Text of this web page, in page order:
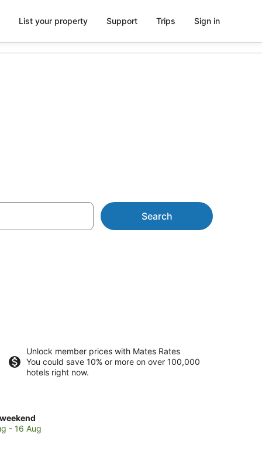
List your property Support Trips Sign in
Search
Unlock member prices with Mates Rates
You could save 10% or more on over 100,000
hotels right now.
- 16 Aug